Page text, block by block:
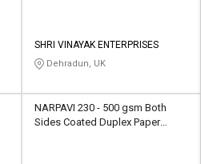
SHRI VINAYAK ENTERPRISES
Dehradun, UK
NARPAVI 230 - 500 gsm Both
Sides Coated Duplex Paper